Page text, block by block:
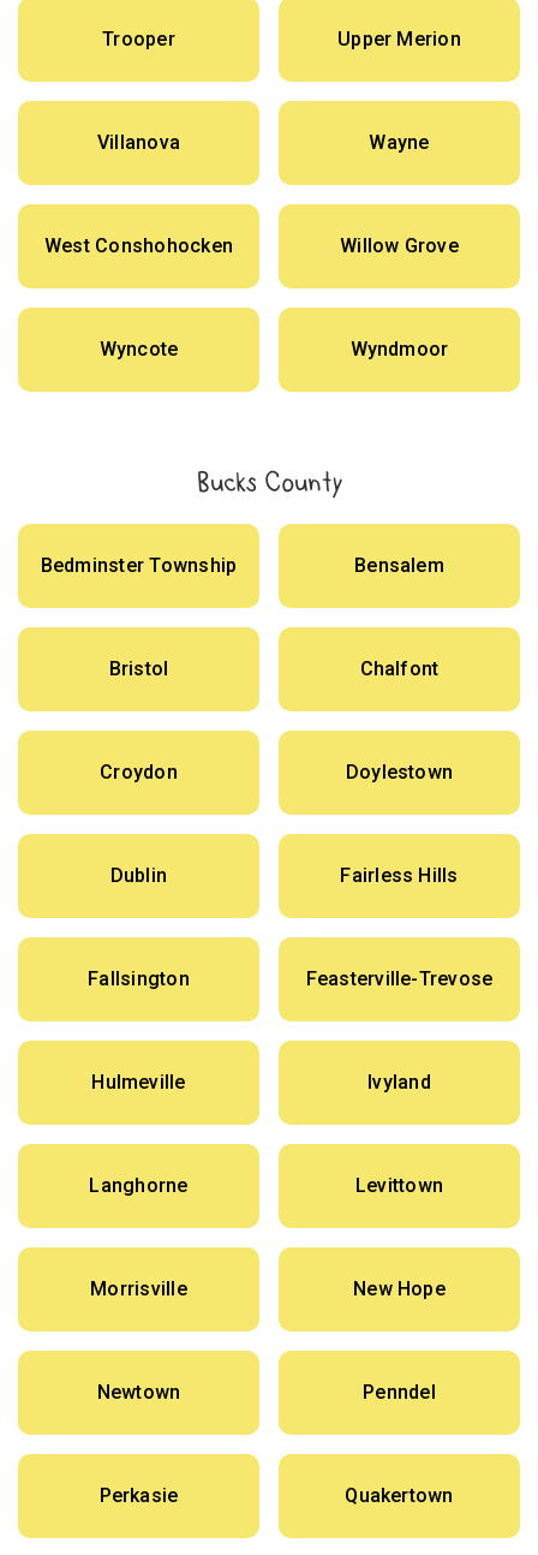
Trooper Upper Merion
Villanova Wayne
West Conshohocken Willow Grove
Wyncote Wyndmoor
Bucks County
Bedminster Township Bensalem
Bristol Chalfont
Croydon Doylestown
Dublin Fairless Hills
Fallsington Feasterville-Trevose
Hulmeville Ivyland
Langhorne Levittown
Morrisville New Hope
Newtown Penndel
Perkasie Quakertown